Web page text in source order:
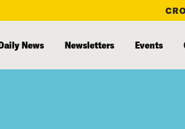
News Newsletters Events